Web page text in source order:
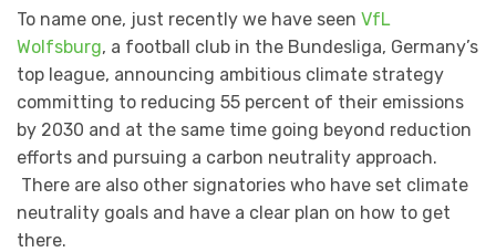
To name one, just recently we have seen VfL
Wolfsburg, a football club in the Bundesliga, Germany’s
top league, announcing ambitious climate strategy
committing to reducing 55 percent of their emissions
by 2030 and at the same time going beyond reduction
efforts and pursuing a carbon neutrality approach.
There are also other signatories who have set climate
neutrality goals and have a clear plan on how to get
there.